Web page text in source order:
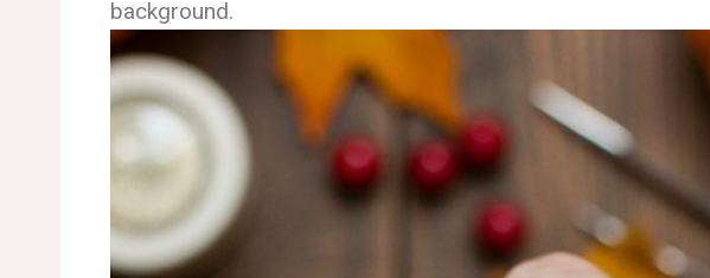
background.